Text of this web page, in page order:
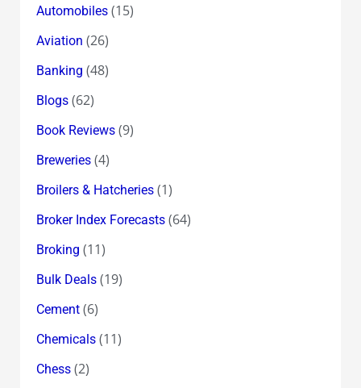
Automobiles(15)
Aviation (26)
Banking (48)
Blogs(62)
Book Reviews(9)
Breweries(4)
Broilers & Hatcheries(1)
Broker Index Forecasts(64)
Broking (11)
Bulk Deals(19)
Cement(6)
Chemicals(11)
Chess(2)